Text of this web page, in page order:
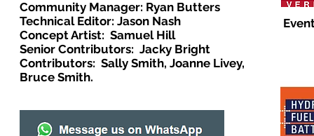
Community Manager: Ryan Butters
Technical Editor: Jason Nash
Concept Artist: Samuel Hill
Senior Contributors: Jacky Bright
Contributors: Sally Smith, Joanne Livey,
Bruce Smith.